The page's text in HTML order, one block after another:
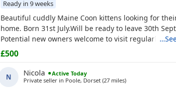
Ready in 9 weeks
Beautiful cuddly Maine Coon kittens looking for
home. Born 31st July.Will be ready to leave 30th
Potential new owners welcome to visit regularly
box trained, well socialised with other cats, adults
and raised with care and lots of affection!
£500
N Nicola
Active Today
Private seller in Poole, Dorset (27 milesaway from
)